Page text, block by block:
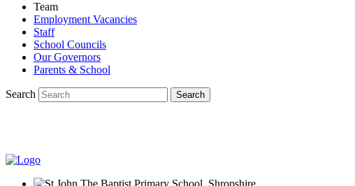
Team
Employment Vacancies
Staff
School Councils
Our Governors
Parents & School
Search